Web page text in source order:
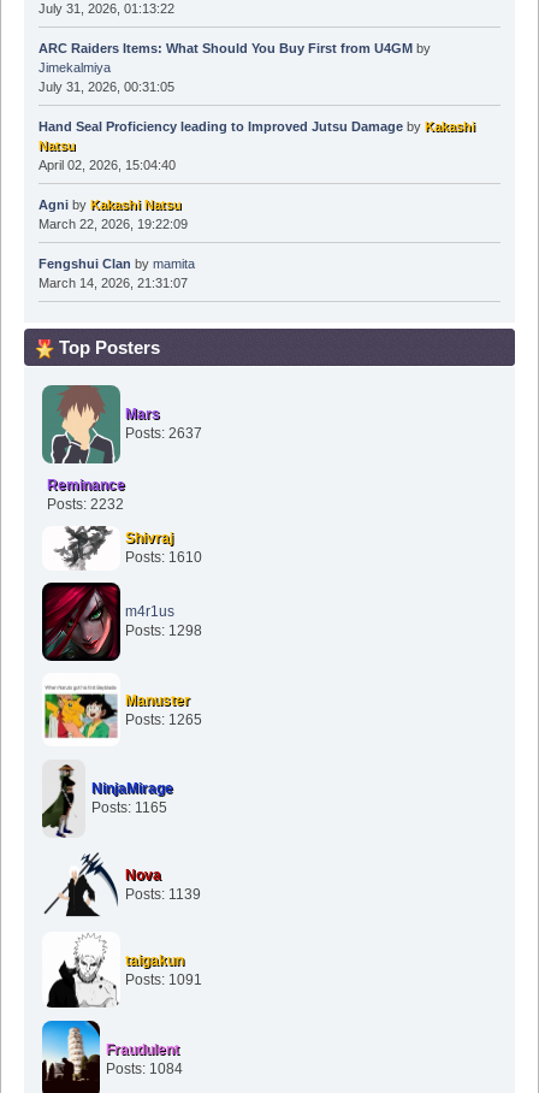
July 31, 2026, 01:13:22
ARC Raiders Items: What Should You Buy First from U4GM by
Jimekalmiya
July 31, 2026, 00:31:05
Hand Seal Proficiency leading to Improved Jutsu Damageby Kakashi
Natsu
April 02, 2026, 15:04:40
Agniby Kakashi Natsu
March 22, 2026, 19:22:09
Fengshui Clan by mamita
March 14, 2026, 21:31:07
Top Posters
Mars
Posts: 2637
Reminance
Posts: 2232
Shivraj
Posts: 1610
m4r1us
Posts: 1298
Manuster
Posts: 1265
NinjaMirage
Posts: 1165
Nova
Posts: 1139
taigakun
Posts: 1091
Fraudulent
Posts: 1084